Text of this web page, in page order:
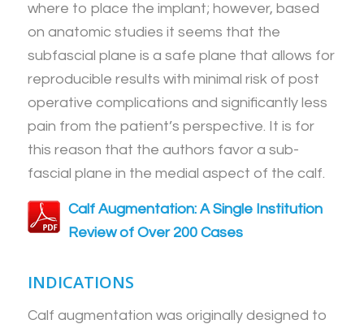
where to place the implant; however, based
on anatomic studies it seems that the
subfascial plane is a safe plane that allows for
reproducible results with minimal risk of post
operative complications and significantly less
pain from the patient’s perspective. It is for
this reason that the authors favor a sub-
fascial plane in the medial aspect of the calf.
Calf Augmentation: A Single Institution
Review of Over 200 Cases
INDICATIONS
Calf augmentation was originally designed to